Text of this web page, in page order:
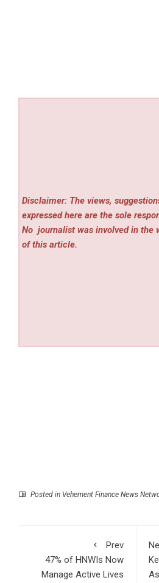
Disclaimer: The views,
expressed here are the sole
No journalist was involved in the
of this article.
Posted in Vehement Finance News
Prev
47% of HNWIs Now
Manage Active Lives